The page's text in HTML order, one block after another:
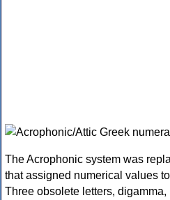
The Acrophonic system was
that assigned numerical values
Three obsolete letters,